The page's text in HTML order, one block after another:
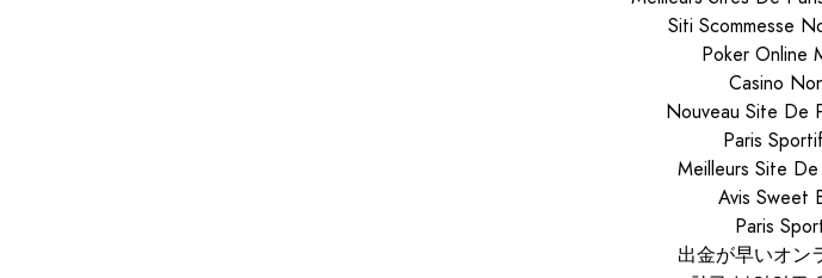
Siti Scommesse
Poker Online
Casino
Nouveau Site De
Paris
Meilleurs Site
Avis Sweet
Paris
出金が早いオン